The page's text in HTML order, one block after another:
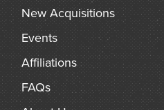
New Acquisitions
Events
Affiliations
FAQs